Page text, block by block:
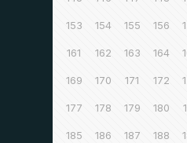
153 154 155 156
161 162 163 164
169 170 171 172
177 178 179 180
185 186 187 188